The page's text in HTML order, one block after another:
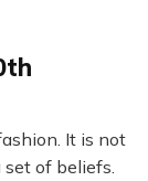
It is not
of beliefs.